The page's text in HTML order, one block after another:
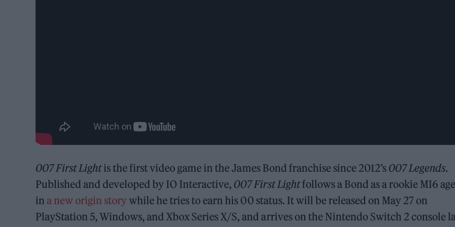
007 First Lightis the first video game in the James Bond franchise since 2012’s 007 Legends.
Published and developed by IO Interactive, 007 First Lightfollows a Bond as a rookie MI6
in a new origin story while he tries to earn his 00 status. It will be released on May 27 on
PlayStation 5, Windows, and Xbox Series X/S, and arrives on the Nintendo Switch 2 console